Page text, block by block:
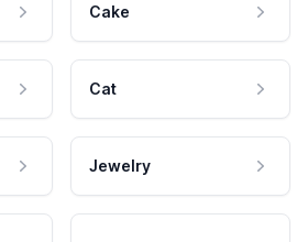
Cake
Cat
Jewelry